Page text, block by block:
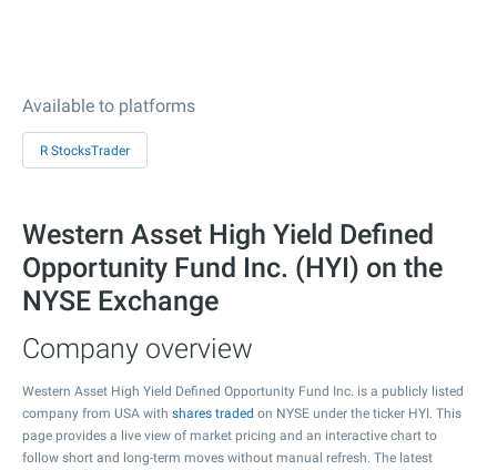
Available to platforms
R StocksTrader
Western Asset High Yield Defined
Opportunity Fund Inc. (HYI) on the
NYSE Exchange
Company overview
Western Asset High Yield Defined Opportunity Fund Inc. is a publicly listed
company from USA with shares traded on NYSE under the ticker HYI. This
page provides a live view of market pricing and an interactive chart to
follow short and long-term moves without manual refresh. The latest